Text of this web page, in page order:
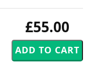
£55.00